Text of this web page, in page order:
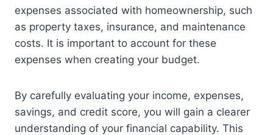
expenses associated with homeownership, such
as property taxes, insurance, and maintenance
costs. It is important to account for these
expenses when creating your budget.
By carefully evaluating your income, expenses,
savings, and credit score, you will gain a clearer
understanding of your financial capability. This